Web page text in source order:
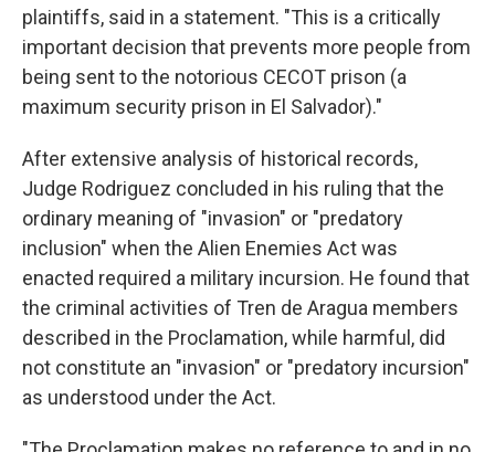
plaintiffs, said in a statement. "This is a critically
important decision that prevents more people from
being sent to the notorious CECOT prison (a
maximum security prison in El Salvador)."
After extensive analysis of historical records,
Judge Rodriguez concluded in his ruling that the
ordinary meaning of "invasion" or "predatory
inclusion" when the Alien Enemies Act was
enacted required a military incursion. He found that
the criminal activities of Tren de Aragua members
described in the Proclamation, while harmful, did
not constitute an "invasion" or "predatory incursion"
as understood under the Act.